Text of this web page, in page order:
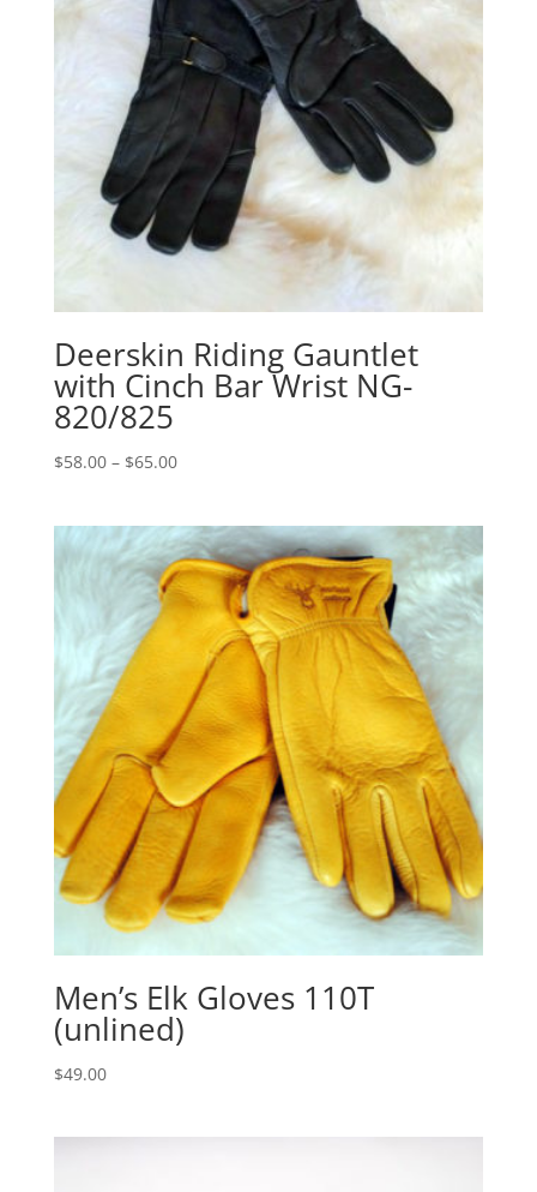
Deerskin Riding Gauntlet
with Cinch Bar Wrist NG-
820/825
$58.00 – $65.00Price
through
$65.00
Men’s Elk Gloves 110T
(unlined)
$49.00